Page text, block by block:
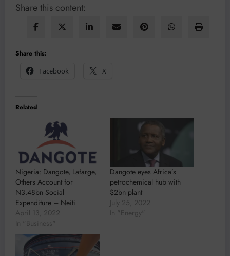
Share this content:
Share this:
Facebook
X
Related
Nigeria: Dangote, Lafarge,
Others Account for
N3.48bn Social
Expenditure – Neiti
April 13, 2022
In "Business"
Dangote eyes Africa’s
petrochemical hub with
$2bn plant
July 25, 2022
In "Energy"